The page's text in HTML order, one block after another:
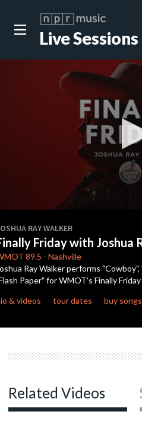
Live Sessions
of
16
minutes,
11
seconds
RAY WALKER
Friday with Joshua
89.5 - Nashville
Ray Walker performs
Paper" for WMOT's Finally
& videos
tour dates buy songs
Related Videos